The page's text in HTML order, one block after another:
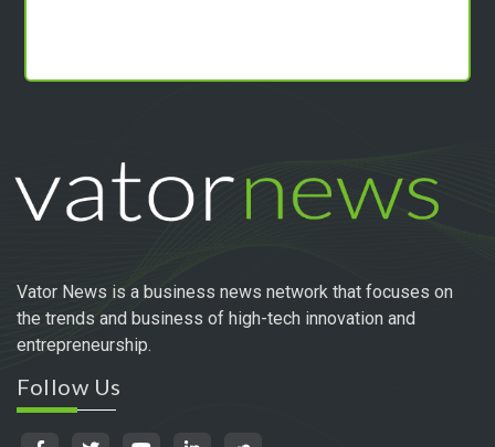
Vator News is a business news network that focuses on
the trends and business of high-tech innovation and
entrepreneurship.
Follow Us